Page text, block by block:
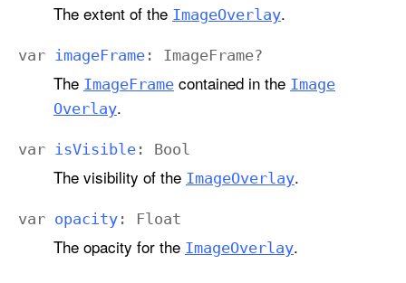
The extent of the ImageOverlay.
var imageFrame : ImageFrame?
The ImageFramecontained in the Image
Overlay.
var isVisible : Bool
The visibility of the ImageOverlay.
var opacity : Float
The opacity for the ImageOverlay.